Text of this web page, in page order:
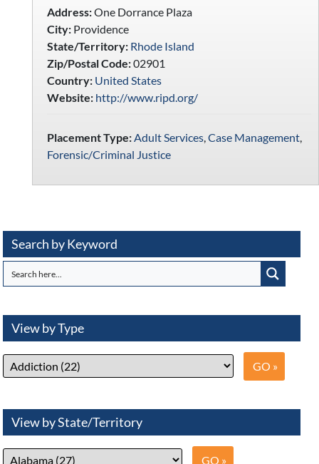
Address:One Dorrance Plaza
City:Providence
State/Territory: Rhode Island
Zip/Postal Code:02901
Country: United States
Website: http://www.ripd.org/
Placement Type: Adult Services, Case Management,
Forensic/Criminal Justice
Search by Keyword
View by Type
View by State/Territory